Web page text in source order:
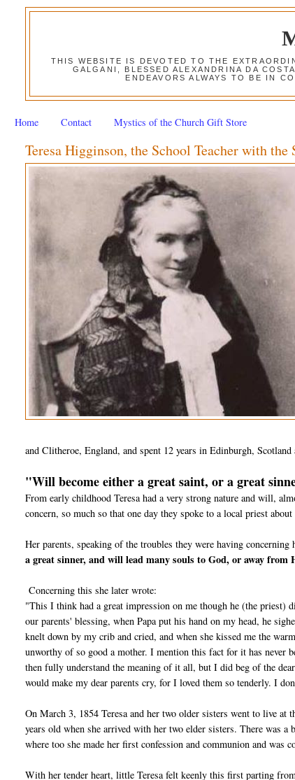
THIS WEBSITE IS DEVOTED TO THE
GALGANI, BLESSED ALEXANDRINA DA
ENDEAVORS ALWAYS TO BE IN
Home Contact Mystics of the Church Gift Store
Teresa Higginson, the School Teacher with the
and Clitheroe, England, and spent 12 years in Edinburgh,
"Will become either a great saint, or a great
From early childhood Teresa had a very strong nature and will,
concern, so much so that one day they spoke to a local priest
Her parents, speaking of the troubles they were having
a great sinner, and will lead many souls to God, or away from
Concerning this she later wrote:
"This I think had a great impression on me though he (the priest)
our parents' blessing, when Papa put his hand on my head, he
knelt down by my crib and cried, and when she kissed me the
unworthy of so good a mother. I mention this fact for it has
then fully understand the meaning of it all, but I did beg of the
would make my dear parents cry, for I loved them so tenderly. I
On March 3, 1854 Teresa and her two older sisters went to live
years old when she arrived with her two elder sisters. There was a
where too she made her first confession and communion and was
With her tender heart, little Teresa felt keenly this first parting